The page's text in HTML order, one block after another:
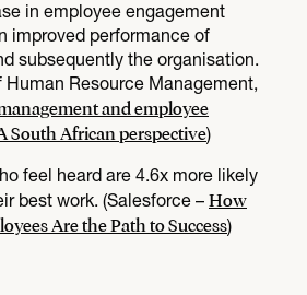
in employee engagement
improved performance of
subsequently the organisation.
Human Resource Management,
and employee
South African perspective)
feel heard are 4.6x more likely
best work. (Salesforce – How
Are the Path to Success)